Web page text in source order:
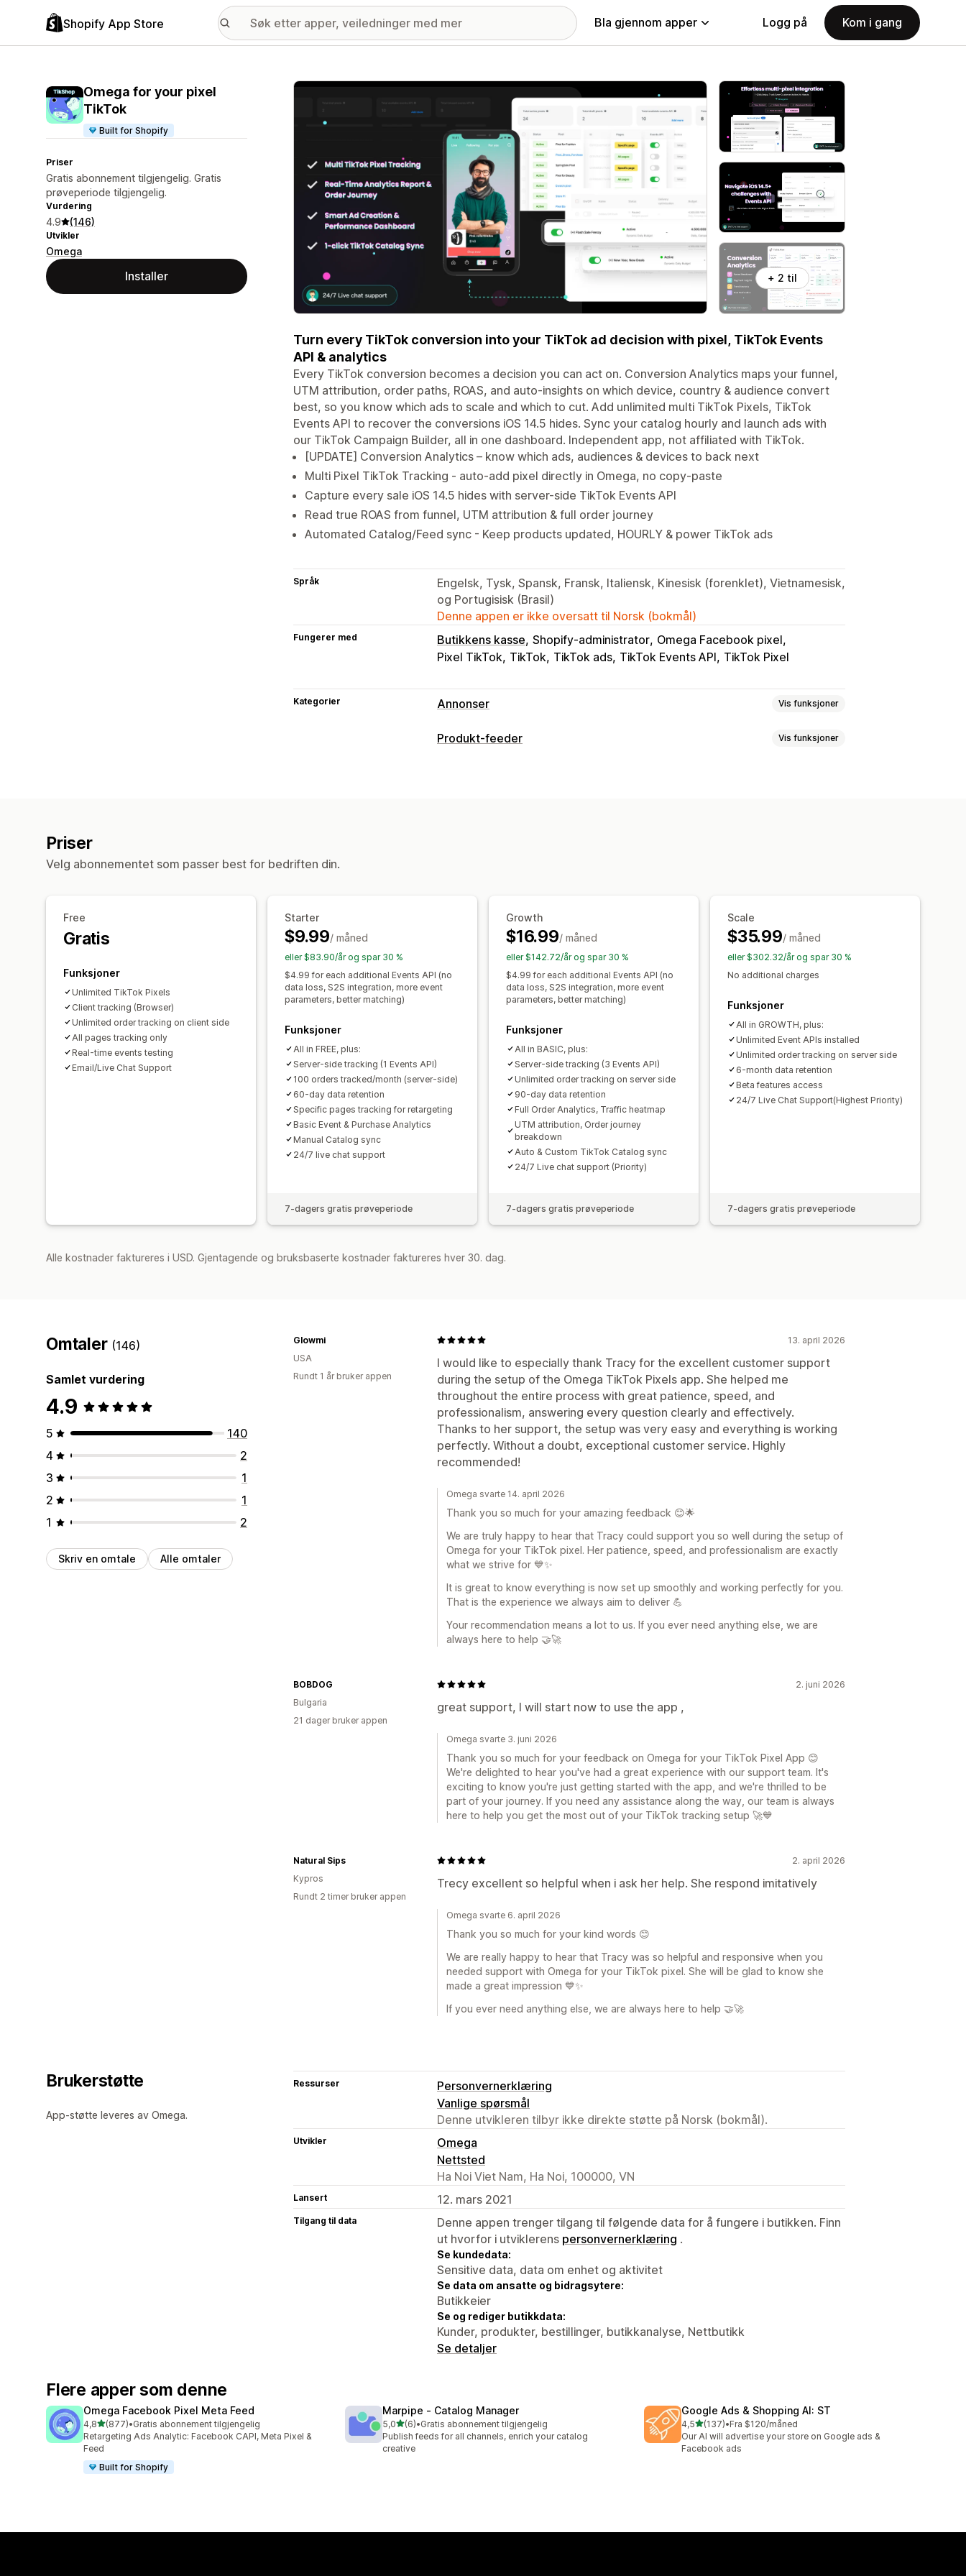
Shopify App Store Bla gjennom apper Logg på Kom i gang
Omega for your pixel
TikTok
Built for Shopify
Priser
Gratis abonnement tilgjengelig. Gratis
prøveperiode tilgjengelig.
Vurdering
4.9 (146)
Utvikler
Omega
Installer
Galleri med fremhevede bilder
+ 2 til
Turn every TikTok conversion into your TikTok ad decision with pixel, TikTok Events
API & analytics
Every TikTok conversion becomes a decision you can act on. Conversion Analytics maps your funnel,
UTM attribution, order paths, ROAS, and auto-insights on which device, country & audience convert
best, so you know which ads to scale and which to cut. Add unlimited multi TikTok Pixels, TikTok
Events API to recover the conversions iOS 14.5 hides. Sync your catalog hourly and launch ads with
our TikTok Campaign Builder, all in one dashboard. Independent app, not affiliated with TikTok.
[UPDATE] Conversion Analytics – know which ads, audiences & devices to back next
Multi Pixel TikTok Tracking - auto-add pixel directly in Omega, no copy-paste
Capture every sale iOS 14.5 hides with server-side TikTok Events API
Read true ROAS from funnel, UTM attribution & full order journey
Automated Catalog/Feed sync - Keep products updated, HOURLY & power TikTok ads
Språk
Engelsk, Tysk, Spansk, Fransk, Italiensk, Kinesisk (forenklet), Vietnamesisk,
og Portugisisk (Brasil)
Denne appen er ikke oversatt til Norsk (bokmål)
Fungerer med Butikkens kasse Shopify-administrator Omega Facebook pixel
Pixel TikTok TikTok TikTok ads TikTok Events API TikTok Pixel
Kategorier Annonser Vis funksjoner
Målretting
Produkt-feeder Vis funksjoner
Hastighetsoptimalisering
Priser
Velg abonnementet som passer best for bedriften din.
Free
Gratis
Funksjoner
Unlimited TikTok Pixels
Client tracking (Browser)
Unlimited order tracking on client side
All pages tracking only
Real-time events testing
Email/Live Chat Support
Starter
$9.99/ måned
eller $83.90/år og spar 30 %
$4.99 for each additional Events API (no
data loss, S2S integration, more event
parameters, better matching)
Funksjoner
All in FREE, plus:
Server-side tracking (1 Events API)
100 orders tracked/month (server-side)
60-day data retention
Specific pages tracking for retargeting
Basic Event & Purchase Analytics
Manual Catalog sync
24/7 live chat support
7-dagers gratis prøveperiode
Growth
$16.99/ måned
eller $142.72/år og spar 30 %
$4.99 for each additional Events API (no
data loss, S2S integration, more event
parameters, better matching)
Funksjoner
All in BASIC, plus:
Server-side tracking (3 Events API)
Unlimited order tracking on server side
90-day data retention
Full Order Analytics, Traffic heatmap
UTM attribution, Order journey
breakdown
Auto & Custom TikTok Catalog sync
24/7 Live chat support (Priority)
7-dagers gratis prøveperiode
Scale
$35.99/ måned
eller $302.32/år og spar 30 %
No additional charges
Funksjoner
All in GROWTH, plus:
Unlimited Event APIs installed
Unlimited order tracking on server side
6-month data retention
Beta features access
24/7 Live Chat Support(Highest Priority)
7-dagers gratis prøveperiode
Alle kostnader faktureres i USD. Gjentagende og bruksbaserte kostnader faktureres hver 30. dag.
Omtaler (146)
Samlet vurdering
4.9
5
140
4
2
3
1
2
1
1
2
Skriv en omtale Alle omtaler
13. april 2026
I would like to especially thank Tracy for the excellent customer support
during the setup of the Omega TikTok Pixels app. She helped me
throughout the entire process with great patience, speed, and
professionalism, answering every question clearly and effectively.
Thanks to her support, the setup was very easy and everything is working
perfectly. Without a doubt, exceptional customer service. Highly
recommended!
Glowmi
USA
Rundt 1 år bruker appen
Omega svarte 14. april 2026
Thank you so much for your amazing feedback 😊🌟
We are truly happy to hear that Tracy could support you so well during the setup of
Omega for your TikTok pixel. Her patience, speed, and professionalism are exactly
what we strive for 💙✨
It is great to know everything is now set up smoothly and working perfectly for you.
That is the experience we always aim to deliver 💪
Your recommendation means a lot to us. If you ever need anything else, we are
always here to help 🤝🚀
2. juni 2026
great support, I will start now to use the app ,
BOBDOG
Bulgaria
21 dager bruker appen
Omega svarte 3. juni 2026
Thank you so much for your feedback on Omega for your TikTok Pixel App 😊
We're delighted to hear you've had a great experience with our support team. It's
exciting to know you're just getting started with the app, and we're thrilled to be
part of your journey. If you need any assistance along the way, our team is always
here to help you get the most out of your TikTok tracking setup 🚀💙
2. april 2026
Trecy excellent so helpful when i ask her help. She respond imitatively
Natural Sips
Kypros
Rundt 2 timer bruker appen
Omega svarte 6. april 2026
Thank you so much for your kind words 😊
We are really happy to hear that Tracy was so helpful and responsive when you
needed support with Omega for your TikTok pixel. She will be glad to know she
made a great impression 💙✨
If you ever need anything else, we are always here to help 🤝🚀
Brukerstøtte
App-støtte leveres av Omega.
Ressurser
Personvernerklæring
Vanlige spørsmål
Denne utvikleren tilbyr ikke direkte støtte på Norsk (bokmål).
Utvikler
Omega
Nettsted
Ha Noi Viet Nam, Ha Noi, 100000, VN
Lansert 12. mars 2021
Tilgang til data
Denne appen trenger tilgang til følgende data for å fungere i butikken. Finn
ut hvorfor i utviklerens personvernerklæring .
Se kundedata:
Sensitive data, data om enhet og aktivitet
Se data om ansatte og bidragsytere:
Butikkeier
Se og rediger butikkdata:
Kunder, produkter, bestillinger, butikkanalyse, Nettbutikk
Se detaljer
Flere apper som denne
Omega Facebook Pixel Meta Feed
4,8av 5 stjerner
(877)
Totalt 877 omtaler
•Gratis abonnement tilgjengelig
Retargeting Ads Analytic: Facebook CAPI, Meta Pixel &
Feed
Built for Shopify
Marpipe ‑ Catalog Manager
5,0av 5 stjerner
(6)
Totalt 6 omtaler
•Gratis abonnement tilgjengelig
Publish feeds for all channels, enrich your catalog
creative
Google Ads & Shopping AI: ST
4,5av 5 stjerner
(137)
Totalt 137 omtaler
•Fra $120/måned
Our AI will advertise your store on Google ads &
Facebook ads